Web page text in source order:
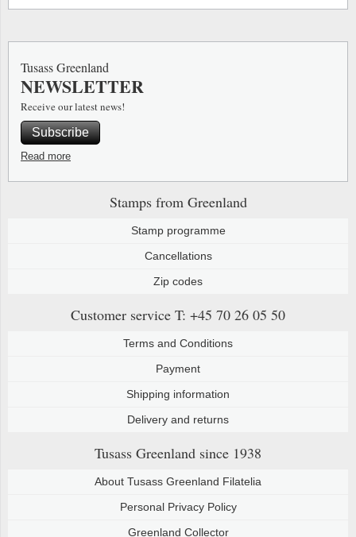
Stamps from Greenland
Stamp programme
Cancellations
Zip codes
Customer service T: +45 70 26 05 50
Terms and Conditions
Payment
Shipping information
Delivery and returns
Tusass Greenland since 1938
About Tusass Greenland Filatelia
Personal Privacy Policy
Greenland Collector
Tusass Greenland
NEWSLETTER
Receive our latest news!
Subscribe
Read more